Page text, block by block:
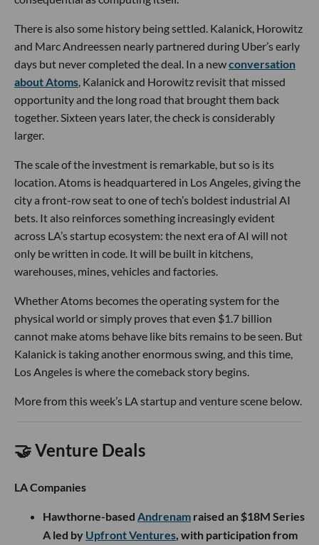
There is also some history being settled. Kalanick, Horowitz
and Marc Andreessen nearly partnered during Uber’s early
days but never completed the deal. In a newconversation
about Atoms, Kalanick and Horowitz revisit that missed
opportunity and the long road that brought them back
together. Sixteen years later, the check is considerably
larger.
The scale of the investment is remarkable, but so is its
location. Atoms is headquartered in Los Angeles, giving the
city a front-row seat to one of tech’s boldest industrial AI
bets. It also reinforces something increasingly evident
across LA’s startup ecosystem: the next era of AI will not
only be written in code. It will be built in kitchens,
warehouses, mines, vehicles and factories.
Whether Atoms becomes the operating system for the
physical world or simply proves that even $1.7 billion
cannot make atoms behave like bits remains to be seen. But
Kalanick is taking another enormous swing, and this time,
Los Angeles is where the comeback story begins.
More from this week’s LA startup and venture scene below.
🤝 Venture Deals
LA Companies
Hawthorne-based Andrenam raised an $18M Series
A led by Upfront Ventures, with participation from